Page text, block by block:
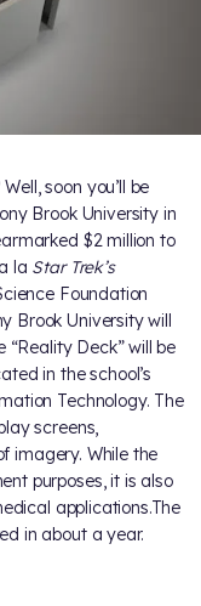
soon you’ll be
Brook University in
$2 million to
la Star Trek’s
Foundation
Brook University will
“Reality Deck” will be
in the school’s
Technology. The
screens,
imagery. While the
purposes, it is also
applications.The
in about a year.